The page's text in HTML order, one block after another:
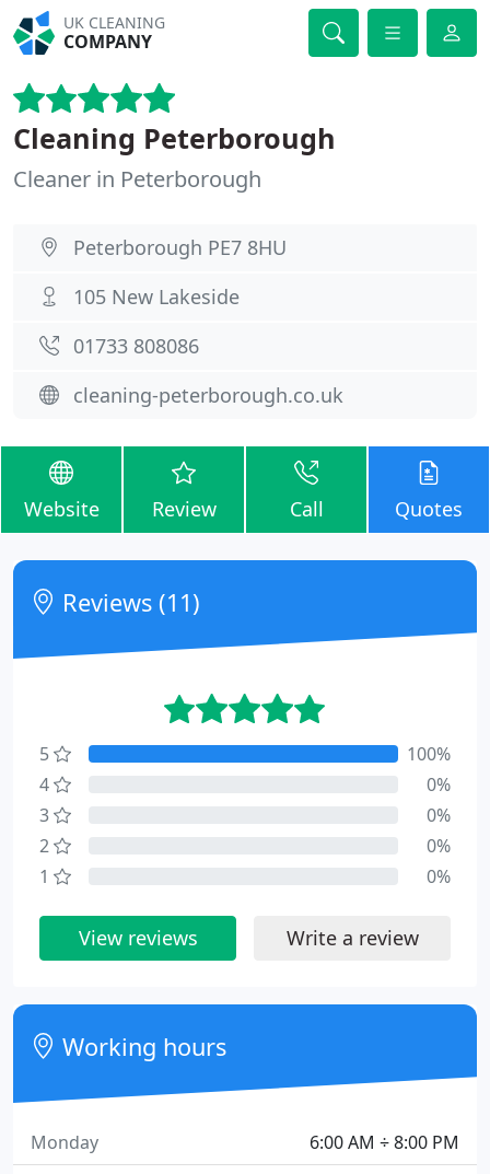
UK CLEANING
COMPANY
Cleaning Peterborough
Cleaner in Peterborough
Peterborough PE7 8HU
105 New Lakeside
01733 808086
cleaning-peterborough.co.uk
Website Review Call Quotes
Reviews (11)
5
100%
4
0%
3
0%
2
0%
1
0%
View reviews Write a review
Working hours
6:00 AM ÷ 8:00 PM
Monday